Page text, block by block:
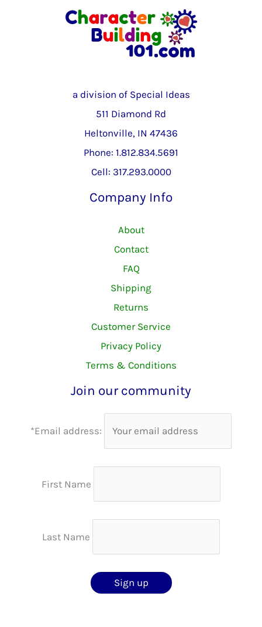
a division of Special Ideas
511 Diamond Rd
Heltonville, IN 47436
Phone: 1.812.834.5691
Cell: 317.293.0000
Company Info
About
Contact
FAQ
Shipping
Returns
Customer Service
Privacy Policy
Terms & Conditions
Join our community
*Email address:
First Name
Last Name